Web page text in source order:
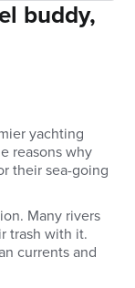
buddy,
yachting
reasons why
their sea-going
Many rivers
trash with it.
currents and